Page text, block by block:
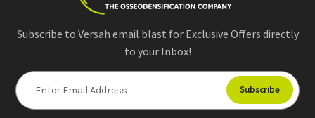
Subscribe to Versah email blast for Exclusive Offers directly
to your Inbox!
E
m
a